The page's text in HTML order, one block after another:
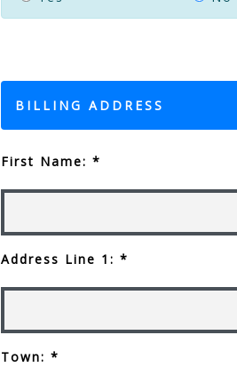
BILLING ADDRESS
First Name: *
Address Line 1: *
Town: *